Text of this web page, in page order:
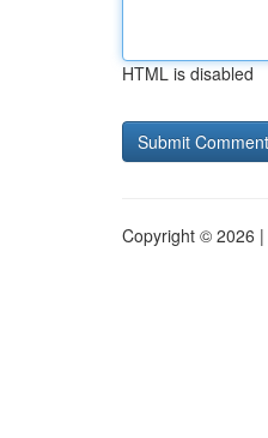
HTML is disabled
Copyright © 2026 |